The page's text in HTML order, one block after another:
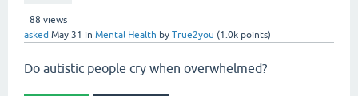
88 views
asked May 31 in Mental Health by True2you (1.0k points)
Do autistic people cry when overwhelmed?